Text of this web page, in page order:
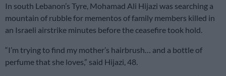
In south Lebanon’s Tyre, Mohamad Ali Hijazi was searching a
mountain of rubble for mementos of family members killed in
an Israeli airstrike minutes before the ceasefire took hold.
“I’m trying to find my mother’s hairbrush… and a bottle of
perfume that she loves,” said Hijazi, 48.